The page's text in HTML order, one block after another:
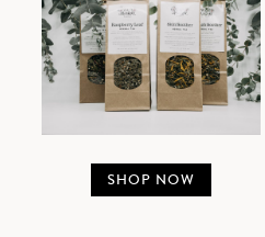
SHOP NOW